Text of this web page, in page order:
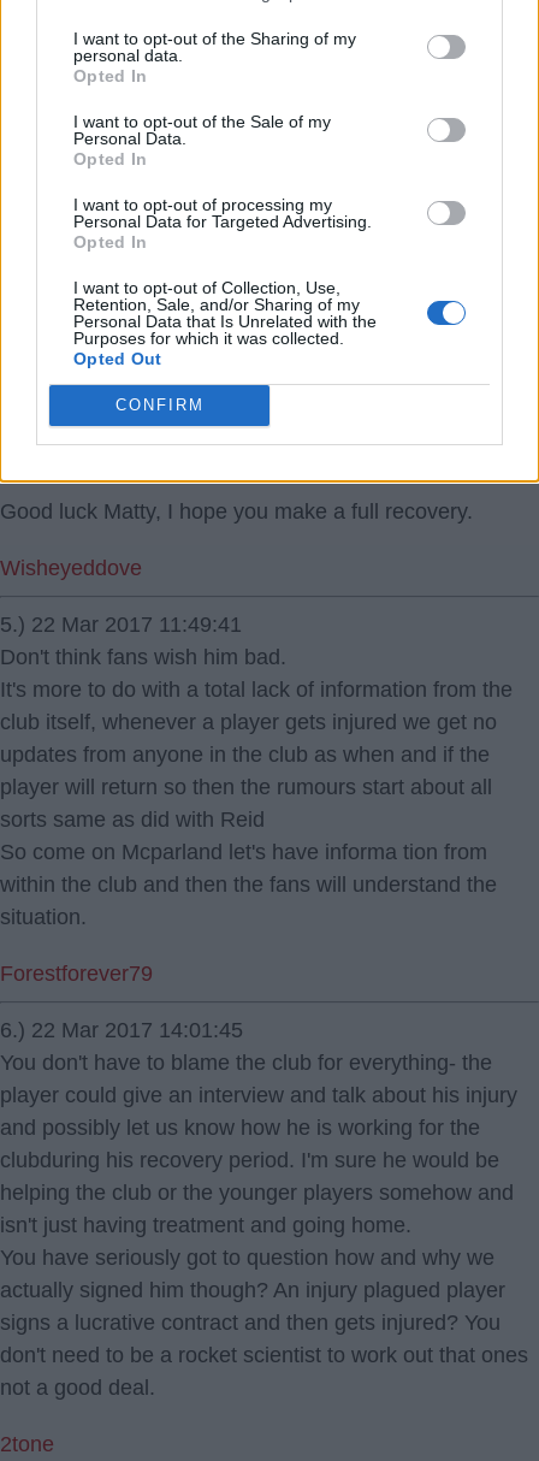
I want to opt-out of the Sharing of my
personal data.
Opted In
I want to opt-out of the Sale of my
Personal Data.
Opted In
I want to opt-out of processing my
Personal Data for Targeted Advertising.
Opted In
I want to opt-out of Collection, Use,
Retention, Sale, and/or Sharing of my
Personal Data that Is Unrelated with the
Purposes for which it was collected.
Opted Out
CONFIRM
He should play the next 3 years for free.
4.) 22 Mar 2017 09:40:48
If this is true, good luck to the lad. Matty did not ask to
threatening injury and needs all our moral support.
The mentality of those who criticise Matty is sadly
typical of some fans. We all know that footballers get
paid very well, but that is another issue. Anyone with
any decency will wish Matty all the best in his recovery.
At his age and with his injury record, he is unlikely to be
offered much more than a pay as he plays deal.
Good luck Matty, I hope you make a full recovery.
Wisheyeddove
5.) 22 Mar 2017 11:49:41
Don't think fans wish him bad.
It's more to do with a total lack of information from the
club itself, whenever a player gets injured we get no
updates from anyone in the club as when and if the
player will return so then the rumours start about all
sorts same as did with Reid
So come on Mcparland let's have informa tion from
within the club and then the fans will understand the
situation.
Forestforever79
6.) 22 Mar 2017 14:01:45
You don't have to blame the club for everything- the
player could give an interview and talk about his injury
and possibly let us know how he is working for the
clubduring his recovery period. I'm sure he would be
helping the club or the younger players somehow and
isn't just having treatment and going home.
You have seriously got to question how and why we
actually signed him though? An injury plagued player
signs a lucrative contract and then gets injured? You
don't need to be a rocket scientist to work out that ones
not a good deal.
2tone